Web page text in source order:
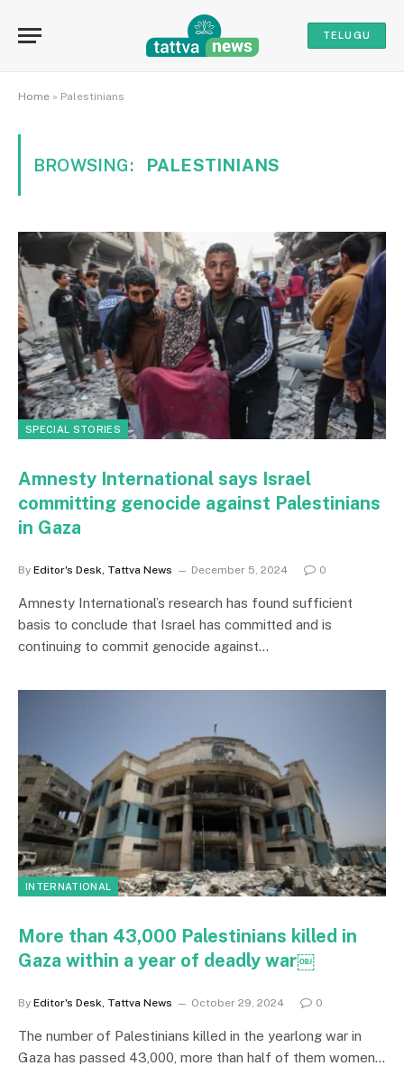
TELUGU
Home » Palestinians
BROWSING: PALESTINIANS
SPECIAL STORIES
Amnesty International says Israel
committing genocide against Palestinians
in Gaza
By Editor's Desk, Tattva News December 5, 2024 0
Amnesty International’s research has found sufficient
basis to conclude that Israel has committed and is
continuing to commit genocide against…
INTERNATIONAL
More than 43,000 Palestinians killed in
Gaza within a year of deadly war￼
By Editor's Desk, Tattva News October 29, 2024 0
The number of Palestinians killed in the yearlong war in
Gaza has passed 43,000, more than half of them women…